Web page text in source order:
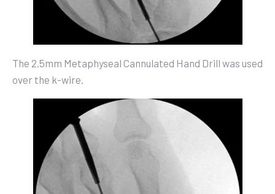
The 2.5mm Metaphyseal Cannulated Hand Drill was used
over the k-wire.